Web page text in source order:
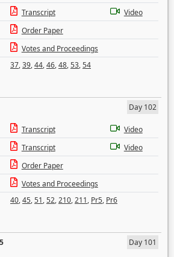
Transcript
Video
Order Paper
Votes and Proceedings
37,39,44,46,48,53,54
Day 102
Transcript
Video
Transcript
Video
Order Paper
Votes and Proceedings
40,45,51,52,210,211, Pr5, Pr6
Day 101